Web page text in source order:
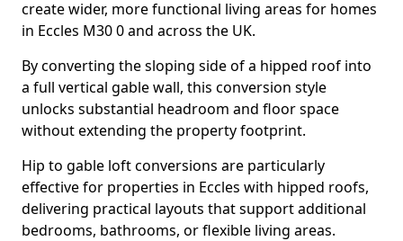
create wider, more functional living areas for homes
in Eccles M30 0 and across the UK.
By converting the sloping side of a hipped roof into
a full vertical gable wall, this conversion style
unlocks substantial headroom and floor space
without extending the property footprint.
Hip to gable loft conversions are particularly
effective for properties in Eccles with hipped roofs,
delivering practical layouts that support additional
bedrooms, bathrooms, or flexible living areas.